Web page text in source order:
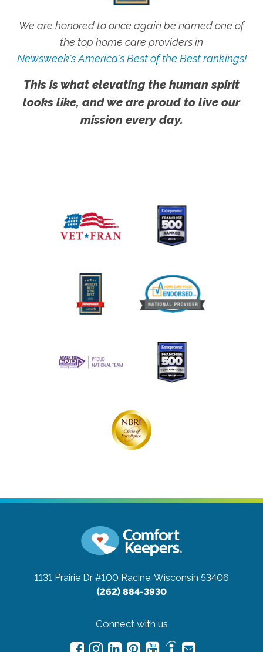
We are honored to once again be named one of
the top home care providers in
Newsweek's America's Best of the Best rankings!
This is what elevating the human spirit
looks like, and we are proud to live our
mission every day.
1131 Prairie Dr #100 Racine, Wisconsin 53406
(262) 884-3930
Connect with us